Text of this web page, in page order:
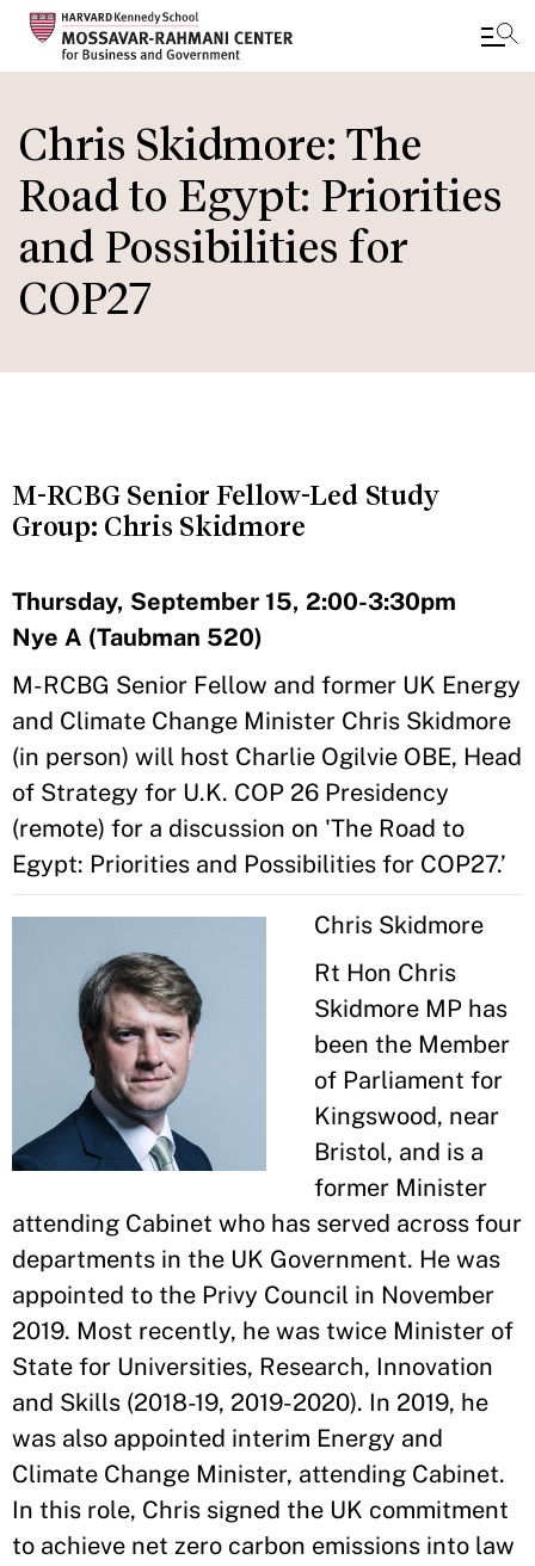
main
content
Chris Skidmore: The
Road to Egypt: Priorities
and Possibilities for
COP27
M-RCBG Senior Fellow-Led Study
Group: Chris Skidmore
Thursday, September 15, 2:00-3:30pm
Nye A (Taubman 520)
M-RCBG Senior Fellow and former UK Energy
and Climate Change Minister​ Chris Skidmore
(in person) will host Charlie Ogilvie OBE, Head
of Strategy for U.K. COP 26 Presidency
(remote) for a discussion on 'The Road to
Egypt: Priorities and Possibilities for COP27.’
Chris Skidmore
Rt Hon Chris
Skidmore MP has
been the Member
of Parliament for
Kingswood, near
Bristol, and is a
former Minister
attending Cabinet who has served across four
departments in the UK Government. He was
appointed to the Privy Council in November
2019. Most recently, he was twice Minister of
State for Universities, Research, Innovation
and Skills (2018-19, 2019-2020). In 2019, he
was also appointed interim Energy and
Climate Change Minister, attending Cabinet.
In this role, Chris signed the UK commitment
to achieve net zero carbon emissions into law